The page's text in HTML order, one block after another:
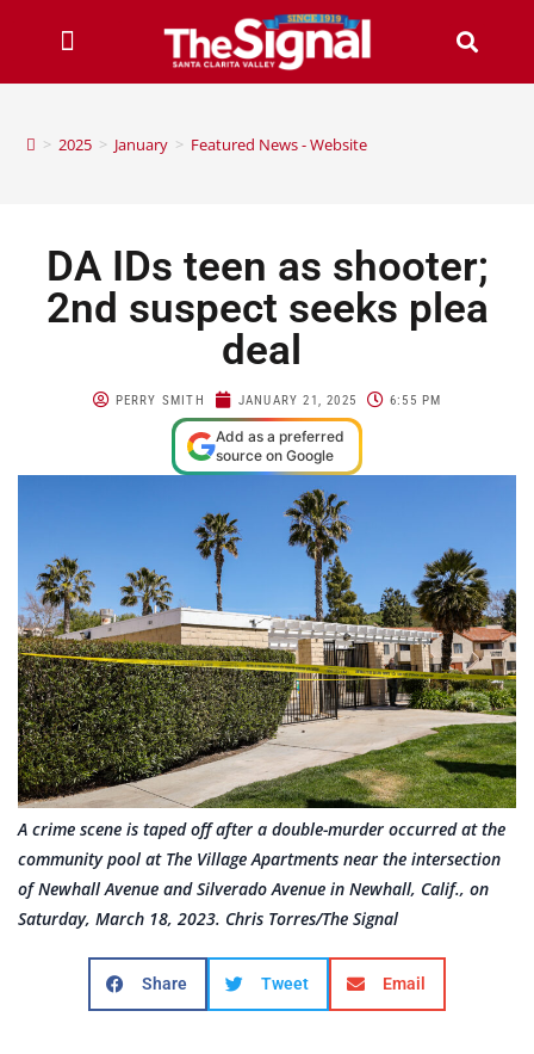
> 2025 > January > Featured News - Website
DA IDs teen as shooter;
2nd suspect seeks plea
deal
PERRY SMITH JANUARY 21, 2025 6:55 PM
Add as a preferred
source on Google
A crime scene is taped off after a double-murder occurred at the
community pool at The Village Apartments near the intersection
of Newhall Avenue and Silverado Avenue in Newhall, Calif., on
Saturday, March 18, 2023. Chris Torres/The Signal
Share Tweet Email